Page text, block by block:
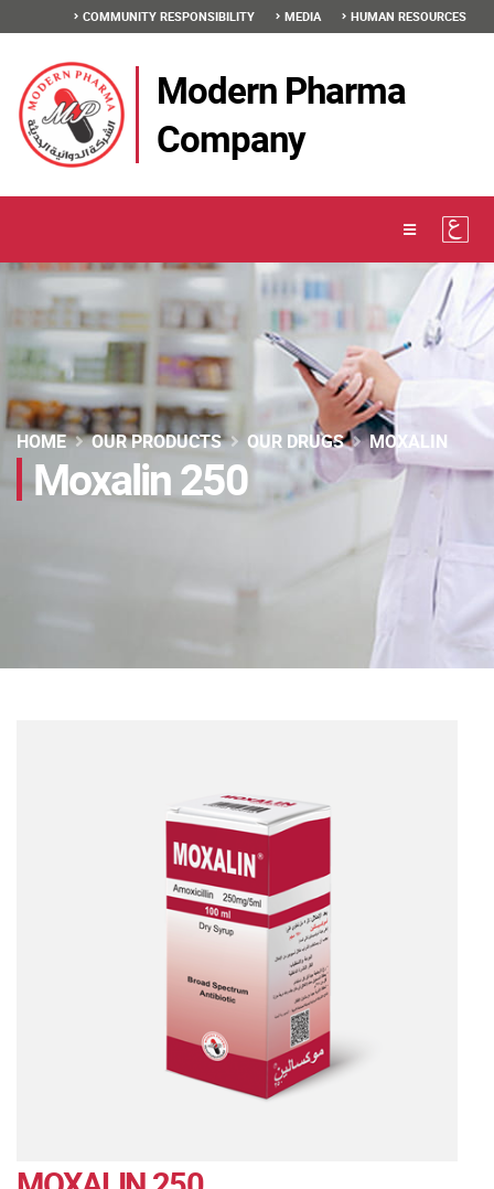
COMMUNITY RESPONSIBILITY MEDIA HUMAN RESOURCES
Modern Pharma
Company
Moxalin 250
HOME OUR PRODUCTS OUR DRUGS MOXALIN